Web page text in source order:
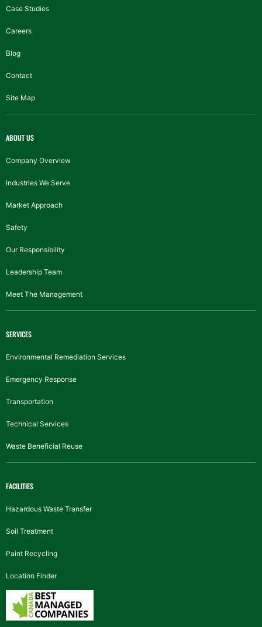
Case Studies
Careers
Blog
Contact
Site Map
ABOUT US
Company Overview
Industries We Serve
Market Approach
Safety
Our Responsibility
Leadership Team
Meet The Management
SERVICES
Environmental Remediation Services
Emergency Response
Transportation
Technical Services
Waste Beneficial Reuse
FACILITIES
Hazardous Waste Transfer
Soil Treatment
Paint Recycling
Location Finder